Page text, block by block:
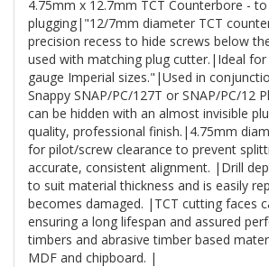
4.75mm x 12.7mm TCT Counterbore -
plugging|"12/7mm diameter TCT
precision recess to hide screws below
used with matching plug cutter.|Ideal
gauge Imperial sizes."|Used in
Snappy SNAP/PC/127T or SNAP/PC/12
can be hidden with an almost invisible
quality, professional finish.|4.75mm
for pilot/screw clearance to prevent
accurate, consistent alignment. |Drill
to suit material thickness and is easily
becomes damaged. |TCT cutting faces
ensuring a long lifespan and assured
timbers and abrasive timber based
MDF and chipboard. |